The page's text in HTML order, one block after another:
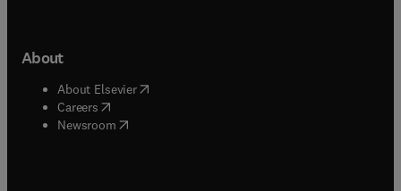
About
About Elsevier( opens in new tab/window
Careers opens in new tab/window
Newsroom( opens in new tab/window